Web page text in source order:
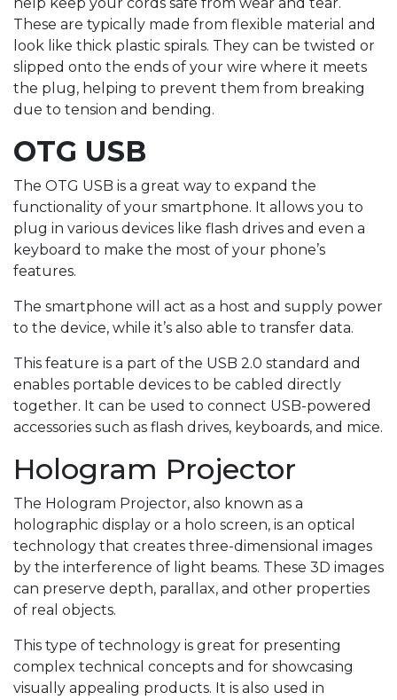
help keep your cords safe from wear and tear.
These are typically made from flexible material and
look like thick plastic spirals. They can be twisted or
slipped onto the ends of your wire where it meets
the plug, helping to prevent them from breaking
due to tension and bending.
OTG USB
The OTG USB is a great way to expand the
functionality of your smartphone. It allows you to
plug in various devices like flash drives and even a
keyboard to make the most of your phone’s
features.
The smartphone will act as a host and supply power
to the device, while it’s also able to transfer data.
This feature is a part of the USB 2.0 standard and
enables portable devices to be cabled directly
together. It can be used to connect USB-powered
accessories such as flash drives, keyboards, and mice.
Hologram Projector
The Hologram Projector, also known as a
holographic display or a holo screen, is an optical
technology that creates three-dimensional images
by the interference of light beams. These 3D images
can preserve depth, parallax, and other properties
of real objects.
This type of technology is great for presenting
complex technical concepts and for showcasing
visually appealing products. It is also used in